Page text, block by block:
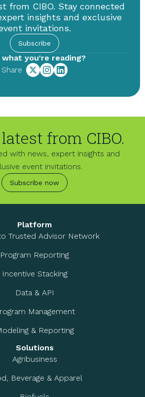
from CIBO. Stay connected
insights and exclusive
invitations.
Subscribe
what you're reading?
Share
from CIBO.
with news, expert insights and
event invitations.
Subscribe now
Platform
Trusted Advisor Network
Program Reporting
Incentive Stacking
Data & API
Management
& Reporting
Solutions
Agribusiness
Beverage & Apparel